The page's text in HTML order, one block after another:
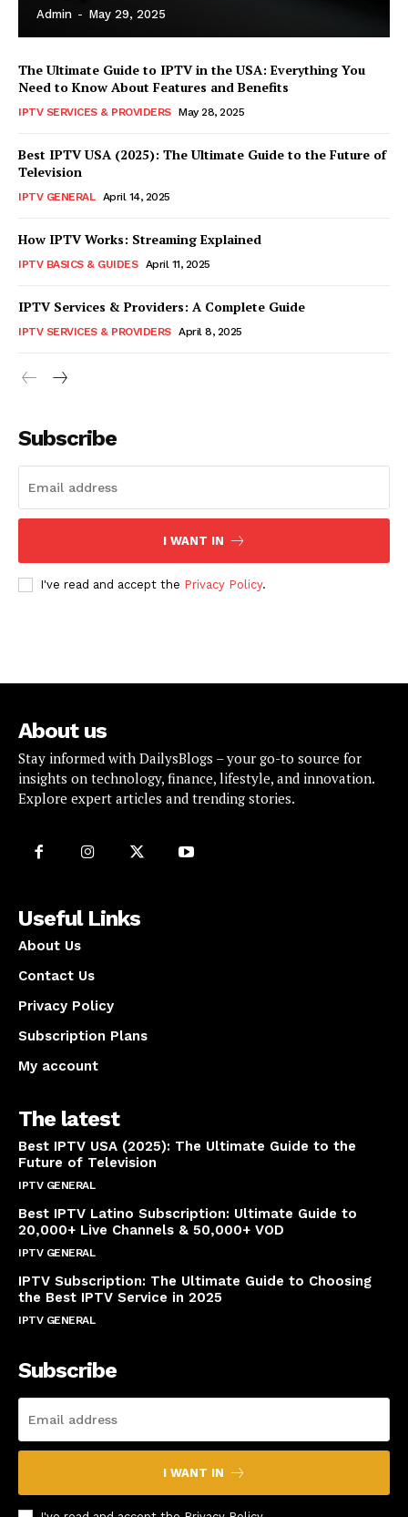
Admin - May 29, 2025
The Ultimate Guide to IPTV in the USA: Everything You
Need to Know About Features and Benefits
IPTV SERVICES & PROVIDERS May 28, 2025
Best IPTV USA (2025): The Ultimate Guide to the Future of
Television
IPTV GENERAL April 14, 2025
How IPTV Works: Streaming Explained
IPTV BASICS & GUIDES April 11, 2025
IPTV Services & Providers: A Complete Guide
IPTV SERVICES & PROVIDERS April 8, 2025
Subscribe
I WANT IN
I've read and accept the Privacy Policy.
About us
Stay informed with DailysBlogs – your go-to source for
insights on technology, finance, lifestyle, and innovation.
Explore expert articles and trending stories.
Useful Links
About Us
Contact Us
Privacy Policy
Subscription Plans
My account
The latest
Best IPTV USA (2025): The Ultimate Guide to the
Future of Television
IPTV GENERAL
Best IPTV Latino Subscription: Ultimate Guide to
20,000+ Live Channels & 50,000+ VOD
IPTV GENERAL
IPTV Subscription: The Ultimate Guide to Choosing
the Best IPTV Service in 2025
IPTV GENERAL
Subscribe
I WANT IN